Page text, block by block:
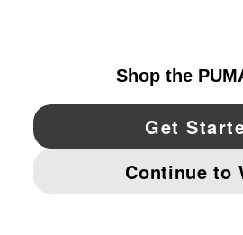
YouTube Twitter Pinterest